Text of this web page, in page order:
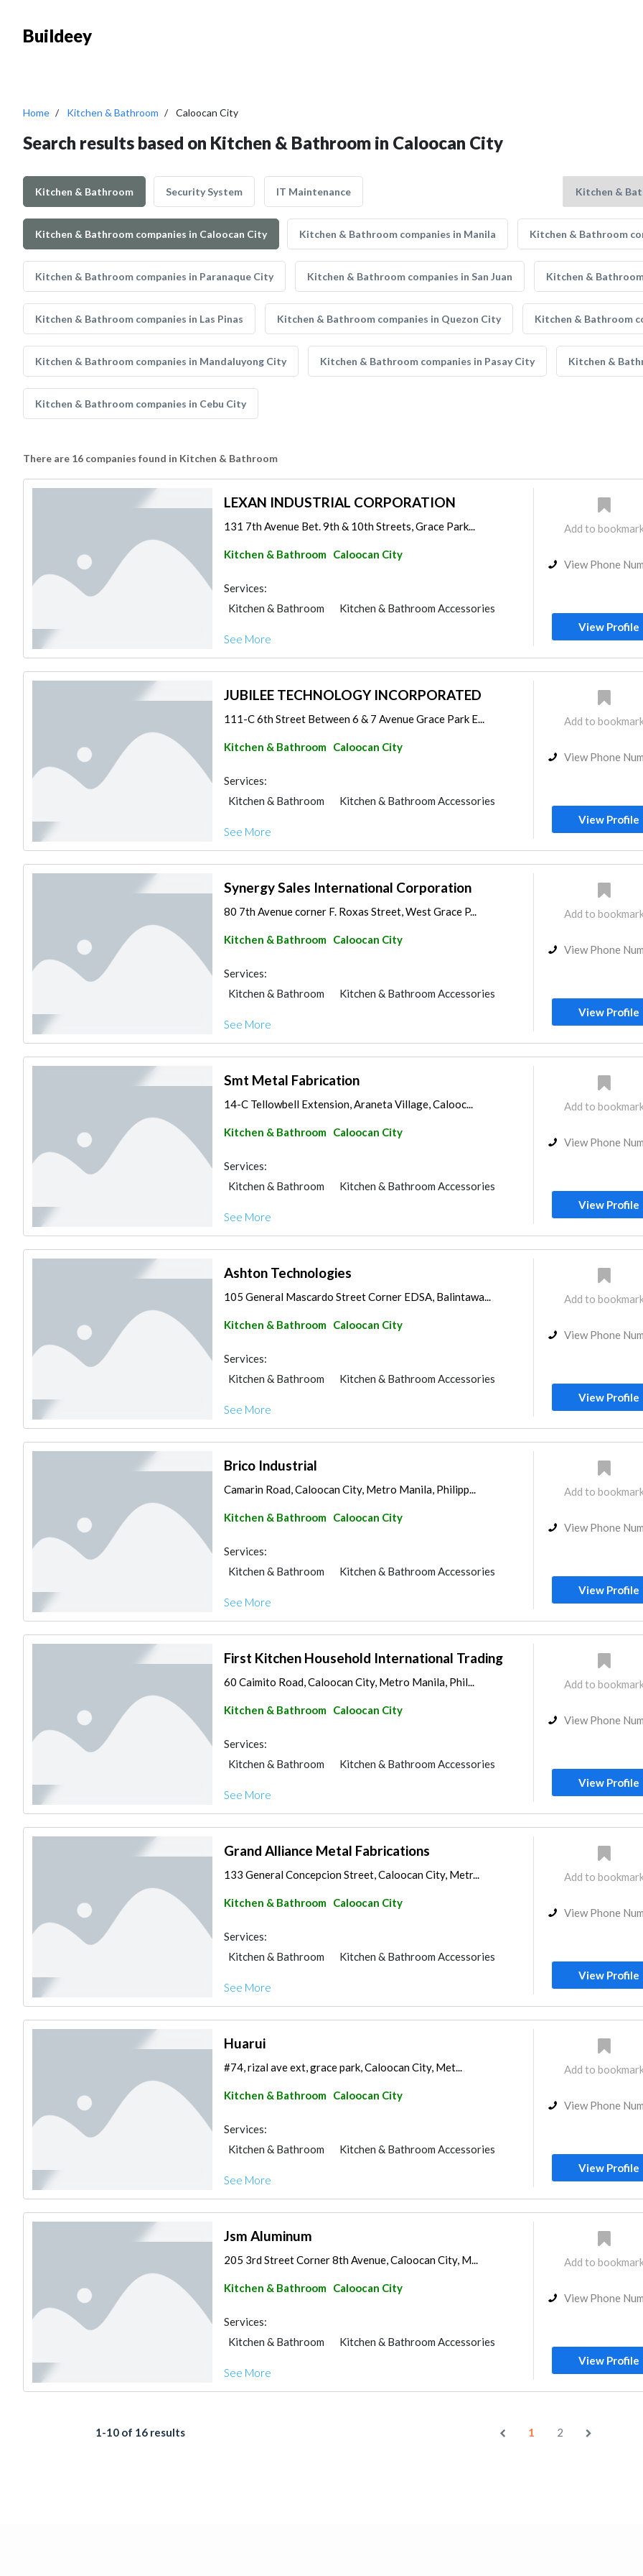
Buildeey
Home Kitchen & Bathroom Caloocan City
Search results based on Kitchen & Bathroom in Caloocan City
Kitchen & Bathroom Security System IT Maintenance
Kitchen & Bathroom companies in Caloocan City Kitchen & Bathroom companies in Manila Kitchen & Bathroom
Kitchen & Bathroom companies in Paranaque City Kitchen & Bathroom companies in San Juan Kitchen &
Kitchen & Bathroom companies in Las Pinas Kitchen & Bathroom companies in Quezon City Kitchen & Bathroom
Kitchen & Bathroom companies in Mandaluyong City Kitchen & Bathroom companies in Pasay City Kitchen &
Kitchen & Bathroom companies in Cebu City
There are 16 companies found in Kitchen & Bathroom
LEXAN INDUSTRIAL CORPORATION
131 7th Avenue Bet. 9th & 10th Streets, Grace Park...
Kitchen & Bathroom Caloocan City
Services:
Kitchen & Bathroom
Kitchen & Bathroom Accessories
See More
Add to
View Phone
View Profile
JUBILEE TECHNOLOGY INCORPORATED
111-C 6th Street Between 6 & 7 Avenue Grace Park E...
Kitchen & Bathroom Caloocan City
Services:
Kitchen & Bathroom
Kitchen & Bathroom Accessories
See More
Add to
View Phone
View Profile
Synergy Sales International Corporation
80 7th Avenue corner F. Roxas Street, West Grace P...
Kitchen & Bathroom Caloocan City
Services:
Kitchen & Bathroom
Kitchen & Bathroom Accessories
See More
Add to
View Phone
View Profile
Smt Metal Fabrication
14-C Tellowbell Extension, Araneta Village, Calooc...
Kitchen & Bathroom Caloocan City
Services:
Kitchen & Bathroom
Kitchen & Bathroom Accessories
See More
Add to
View Phone
View Profile
Ashton Technologies
105 General Mascardo Street Corner EDSA, Balintawa...
Kitchen & Bathroom Caloocan City
Services:
Kitchen & Bathroom
Kitchen & Bathroom Accessories
See More
Add to
View Phone
View Profile
Brico Industrial
Camarin Road, Caloocan City, Metro Manila, Philipp...
Kitchen & Bathroom Caloocan City
Services:
Kitchen & Bathroom
Kitchen & Bathroom Accessories
See More
Add to
View Phone
View Profile
First Kitchen Household International Trading
60 Caimito Road, Caloocan City, Metro Manila, Phil...
Kitchen & Bathroom Caloocan City
Services:
Kitchen & Bathroom
Kitchen & Bathroom Accessories
See More
Add to
View Phone
View Profile
Grand Alliance Metal Fabrications
133 General Concepcion Street, Caloocan City, Metr...
Kitchen & Bathroom Caloocan City
Services:
Kitchen & Bathroom
Kitchen & Bathroom Accessories
See More
Add to
View Phone
View Profile
Huarui
#74, rizal ave ext, grace park, Caloocan City, Met...
Kitchen & Bathroom Caloocan City
Services:
Kitchen & Bathroom
Kitchen & Bathroom Accessories
See More
Add to
View Phone
View Profile
Jsm Aluminum
205 3rd Street Corner 8th Avenue, Caloocan City, M...
Kitchen & Bathroom Caloocan City
Services:
Kitchen & Bathroom
Kitchen & Bathroom Accessories
See More
Add to
View Phone
View Profile
1-10 of 16 results 1 2